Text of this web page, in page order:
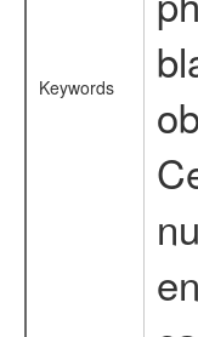
Keywords